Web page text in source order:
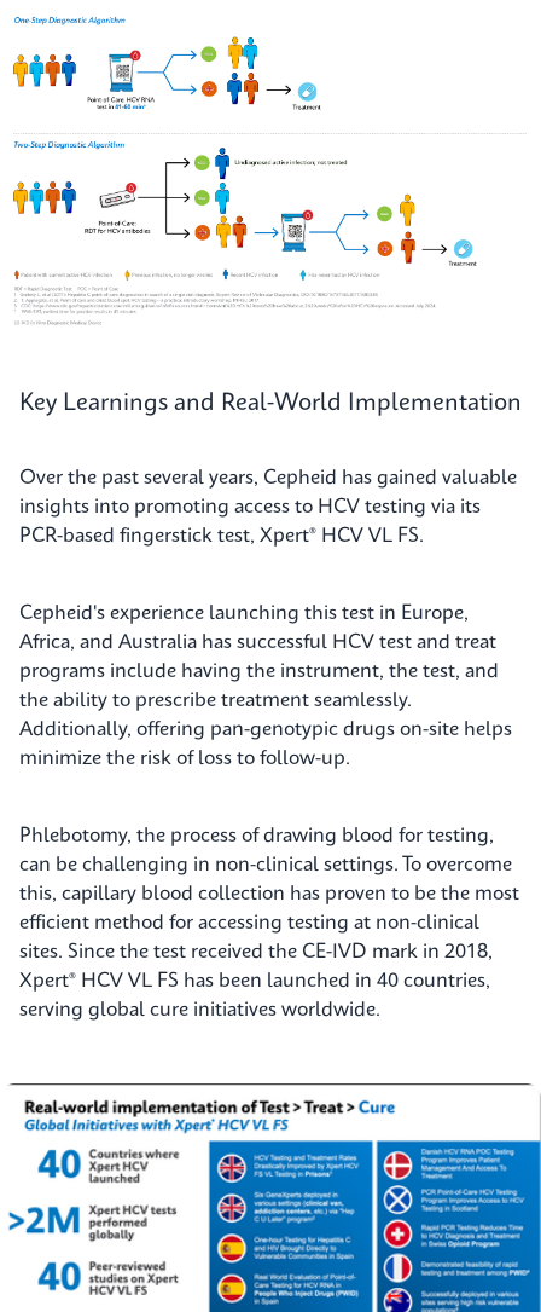
Key Learnings and Real-World Implementation
Over the past several years, Cepheid has gained valuable
insights into promoting access to HCV testing via its
PCR-based fingerstick test, Xpert® HCV VL FS.
Cepheid's experience launching this test in Europe,
Africa, and Australia has successful HCV test and treat
programs include having the instrument, the test, and
the ability to prescribe treatment seamlessly.
Additionally, offering pan-genotypic drugs on-site helps
minimize the risk of loss to follow-up.
Phlebotomy, the process of drawing blood for testing,
can be challenging in non-clinical settings. To overcome
this, capillary blood collection has proven to be the most
efficient method for accessing testing at non-clinical
sites. Since the test received the CE-IVD mark in 2018,
Xpert® HCV VL FS has been launched in 40 countries,
serving global cure initiatives worldwide.